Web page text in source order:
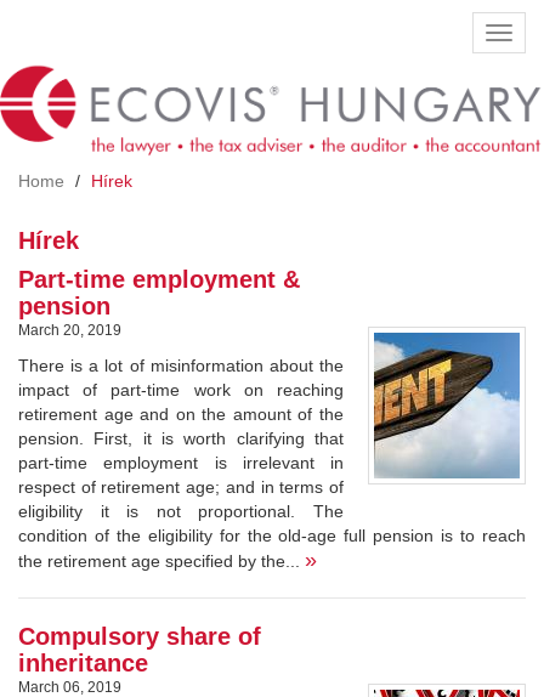
content
Home Hírek
Hírek
Part-time employment &
pension
March 20, 2019
There is a lot of misinformation about the
impact of part-time work on reaching
retirement age and on the amount of the
pension. First, it is worth clarifying that
part-time employment is irrelevant in
respect of retirement age; and in terms of
eligibility it is not proportional. The
condition of the eligibility for the old-age full pension is to reach
the retirement age specified by the... »
Compulsory share of
inheritance
March 06, 2019